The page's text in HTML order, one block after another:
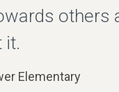
others
it.
Elementary